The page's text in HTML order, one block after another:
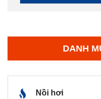
DANH
Nồi hơi